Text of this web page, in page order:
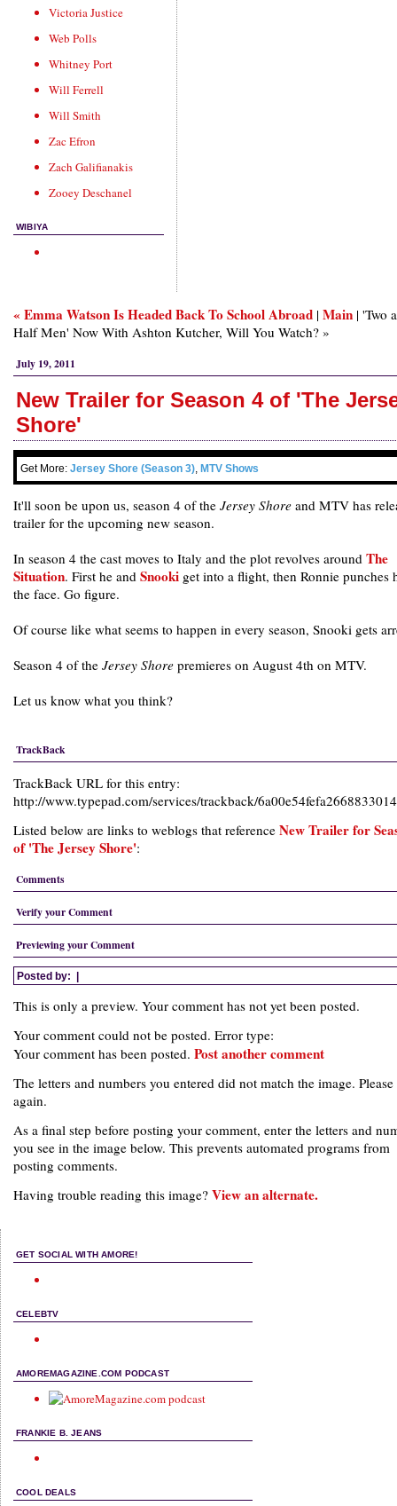
Victoria Justice
Web Polls
Whitney Port
Will Ferrell
Will Smith
Zac Efron
Zach Galifianakis
Zooey Deschanel
WIBIYA
« Emma Watson Is Headed Back To School Abroad | Main | 'Two
Half Men' Now With Ashton Kutcher, Will You Watch? »
July 19, 2011
New Trailer for Season 4 of 'The
Shore'
Get More: Jersey Shore (Season 3), MTV Shows
It'll soon be upon us, season 4 of the Jersey Shore and MTV has
trailer for the upcoming new season.
In season 4 the cast moves to Italy and the plot revolves around The
Situation. First he and Snooki get into a flight, then Ronnie punches
the face. Go figure.
Of course like what seems to happen in every season, Snooki gets
Season 4 of the Jersey Shore premieres on August 4th on MTV.
Let us know what you think?
TrackBack
TrackBack URL for this entry:
http://www.typepad.com/services/trackback/
Listed below are links to weblogs that reference New Trailer for
of 'The Jersey Shore':
Comments
Verify your Comment
Previewing your Comment
Posted by: |
This is only a preview. Your comment has not yet been posted.
Your comment could not be posted. Error type:
Your comment has been posted. Post another comment
The letters and numbers you entered did not match the image.
again.
As a final step before posting your comment, enter the letters and
you see in the image below. This prevents automated programs from
posting comments.
Having trouble reading this image? View an alternate.
GET SOCIAL WITH AMORE!
CELEBTV
AMOREMAGAZINE.COM PODCAST
FRANKIE B. JEANS
COOL DEALS